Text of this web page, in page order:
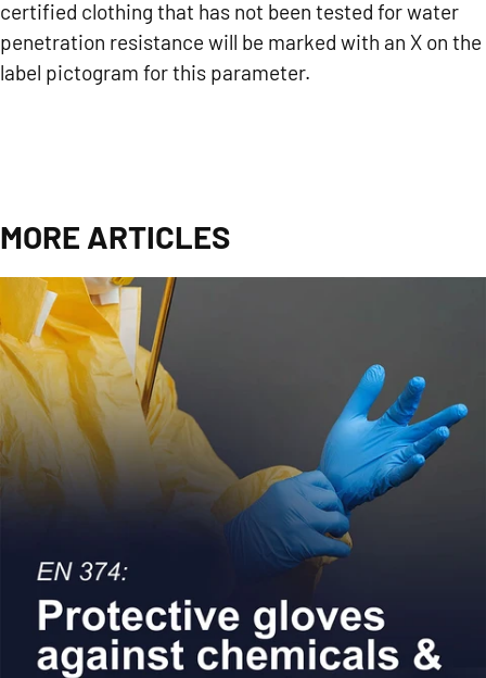
certified clothing that has not been tested for water
penetration resistance will be marked with an X on the
label pictogram for this parameter.
MORE ARTICLES